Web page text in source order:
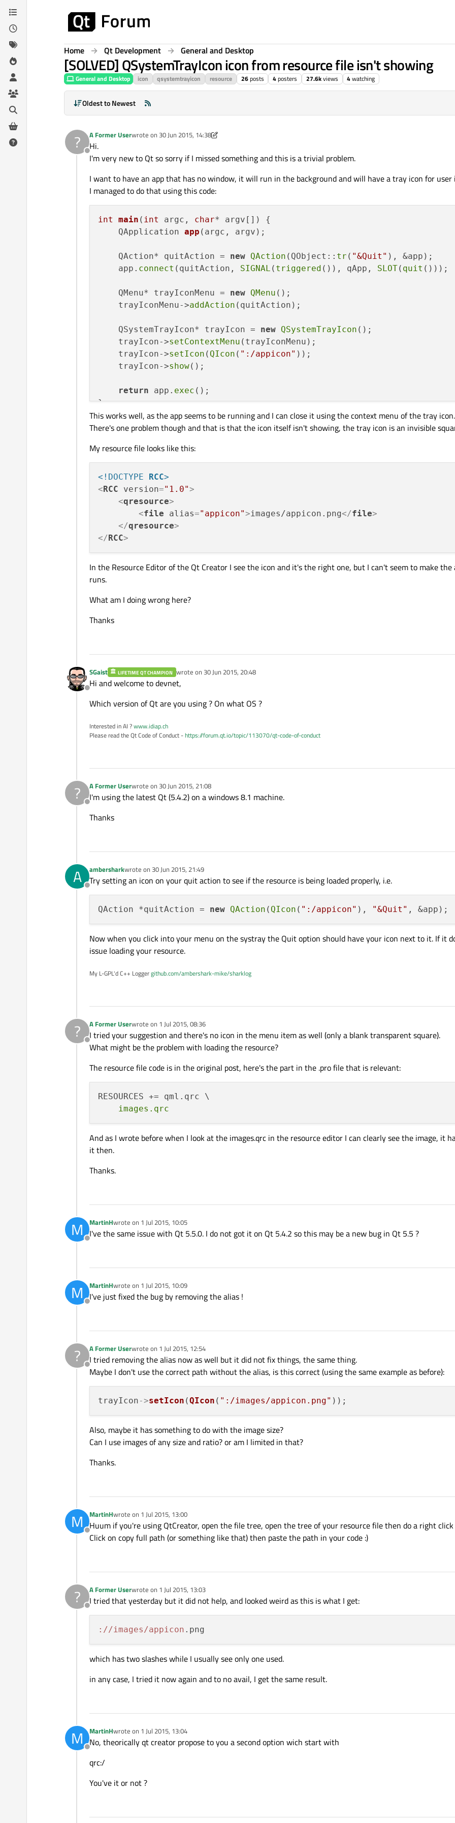
Skip to content
Home Qt Development General and Desktop
[SOLVED] QSystemTrayIcon icon from resource file isn't showing
General and Desktop icon qsystemtrayicon resource 26posts 4posters 27.6kviews 4watching
Oldest to Newest
?
Offline
A Former Userwrote on 30 Jun 2015, 14:38
last edited by A Former User7 Aug 2015, 09:23
Hi.
I'm very new to Qt so sorry if I missed something and this is a trivial problem.
I want to have an app that has no window, it will run in the background and will have a tray icon for
I managed to do that using this code:
int main ( int argc, char* argv[])
{
QApplication app (argc, argv) ;
    QAction* quitAction =
new QAction (QObject:: tr ( "&Quit" ), &app);
    app.
connect (quitAction, SIGNAL ( triggered ()), qApp, SLOT( quit ()));
    QMenu* trayIconMenu =
new QMenu ();
    trayIconMenu->
addAction (quitAction);
    QSystemTrayIcon* trayIcon =
new QSystemTrayIcon ();
    trayIcon->
setContextMenu (trayIconMenu);
    trayIcon->
setIcon ( QIcon ( ":/appicon" ));
    trayIcon->
show();
return app. exec ();
This works well, as the app seems to be running and I can close it using the context menu of the tray icon.
There's one problem though and that is that the icon itself isn't showing, the tray icon is an invisible
My resource file looks like this:
<!DOCTYPE RCC>
< RCC version="1.0">
<qresource>
<file alias="appicon">images/appicon.png</file>
</qresource>
</ RCC>
In the Resource Editor of the Qt Creator I see the icon and it's the right one, but I can't seem to make
runs.
What am I doing wrong here?
Thanks
Offline
SGaist LIFETIME QT CHAMPION wrote on 30 Jun 2015, 20:48
last edited by
Hi and welcome to devnet,
Which version of Qt are you using ? On what OS ?
Interested in AI ?www.idiap.ch
Please read the Qt Code of Conduct -https://forum.qt.io/topic/113070/qt-code-of-conduct
?
Offline
A Former Userwrote on 30 Jun 2015, 21:08
last edited by
I'm using the latest Qt (5.4.2) on a windows 8.1 machine.
Thanks
A
Offline
ambersharkwrote on 30 Jun 2015, 21:49
last edited by
Try setting an icon on your quit action to see if the resource is being loaded properly, i.e.
QAction *quitAction = new QAction ( QIcon ( ":/appicon" ), "&Quit"
Now when you click into your menu on the systray the Quit option should have your icon next to it. If it
issue loading your resource.
My L-GPL'd C++ Loggergithub.com/ambershark-mike/sharklog
?
Offline
A Former Userwrote on 1 Jul 2015, 08:36
last edited by
I tried your suggestion and there's no icon in the menu item as well (only a blank transparent square).
What might be the problem with loading the resource?
The resource file code is in the original post, here's the part in the .pro file that is relevant:
And as I wrote before when I look at the images.qrc in the resource editor I can clearly see the image, it
it then.
Thanks.
M
Offline
MartinHwrote on 1 Jul 2015, 10:05
last edited by
I've the same issue with Qt 5.5.0. I do not got it on Qt 5.4.2 so this may be a new bug in Qt 5.5 ?
M
Offline
MartinHwrote on 1 Jul 2015, 10:09
last edited by
I've just fixed the bug by removing the alias !
?
Offline
A Former Userwrote on 1 Jul 2015, 12:54
last edited by
I tried removing the alias now as well but it did not fix things, the same thing.
Maybe I don't use the correct path without the alias, is this correct (using the same example as before):
trayIcon->setIcon (QIcon ( ":/images/appicon.png"
Also, maybe it has something to do with the image size?
Can I use images of any size and ratio? or am I limited in that?
Thanks.
M
Offline
MartinHwrote on 1 Jul 2015, 13:00
last edited by
Huum if you're using QtCreator, open the file tree, open the tree of your resource file then do a right
Click on copy full path (or something like that) then paste the path in your code :)
?
Offline
A Former Userwrote on 1 Jul 2015, 13:03
last edited by
I tried that yesterday but it did not help, and looked weird as this is what I get:
://images/appicon
which has two slashes while I usually see only one used.
in any case, I tried it now again and to no avail, I get the same result.
M
Offline
MartinHwrote on 1 Jul 2015, 13:04
last edited by
No, theorically qt creator propose to you a second option wich start with
qrc:/
You've it or not ?